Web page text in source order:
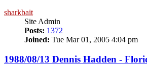
sharkbait
Site Admin
Posts: 1372
Joined: Tue Mar 01, 2005 4:04 pm
1988/08/13 Dennis Hadden -